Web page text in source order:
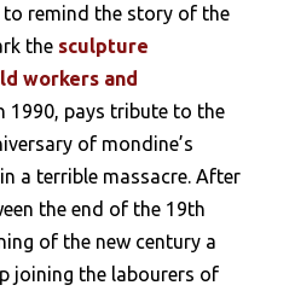
remind the story of the
the sculpture
workers and
1990, pays tribute to the
of mondine’s
a terrible massacre. After
the end of the 19th
of the new century a
joining the labourers of